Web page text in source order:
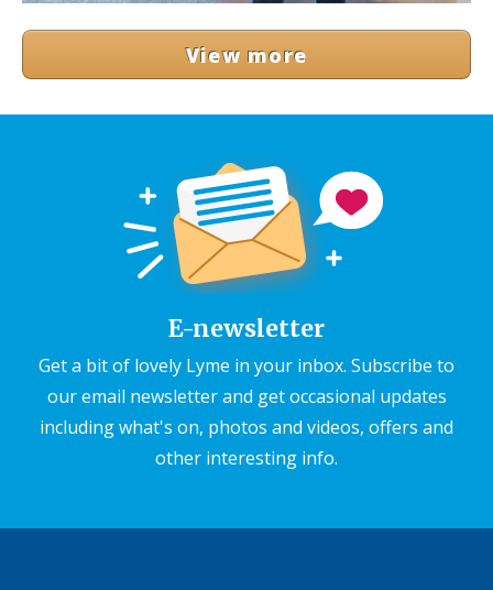
View more
E-newsletter
Get a bit of lovely Lyme in your inbox. Subscribe to
our email newsletter and get occasional updates
including what's on, photos and videos, offers and
other interesting info.